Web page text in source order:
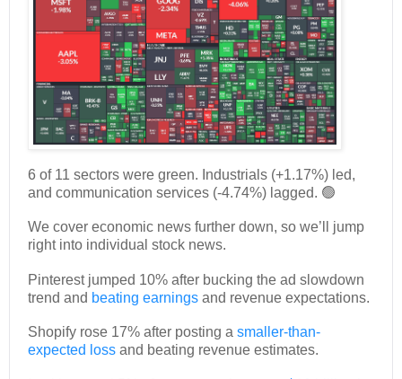
6 of 11 sectors were green. Industrials (+1.17%) led,
and communication services (-4.74%) lagged. 🟢
We cover economic news further down, so we’ll jump
right into individual stock news.
Pinterest jumped 10% after bucking the ad slowdown
trend and beating earnings and revenue expectations.
Shopify rose 17% after posting a smaller-than-
expected loss and beating revenue estimates.